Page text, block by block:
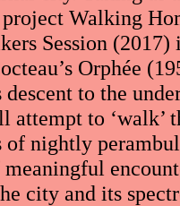
Walking
Session (2017)
Orphée
descent to the
attempt to ‘walk’
of nightly
meaningful
city and its